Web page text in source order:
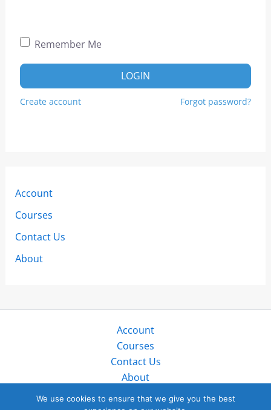
Remember Me
LOGIN
Create account Forgot password?
Account
Courses
Contact Us
About
Account
Courses
Contact Us
About
Copyright © 2026 SailZing LLC. All rights reserved.
We use cookies to ensure that we give you the best